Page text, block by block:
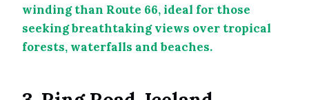
winding than Route 66, ideal for those
seeking breathtaking views over tropical
forests, waterfalls and beaches.